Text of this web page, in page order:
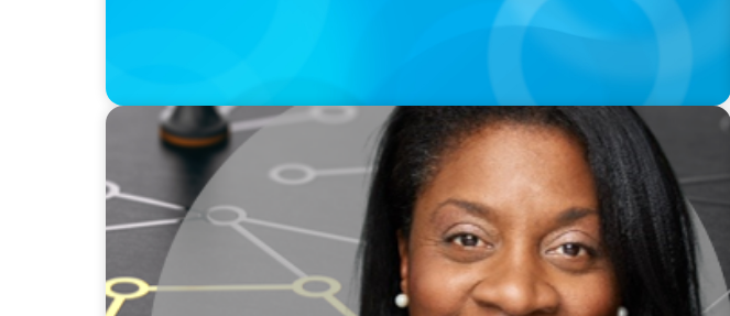
VIDEO
Board Journey 360 Fireside Series featuring President & CEO of
IRICoR, Nadine Beauger